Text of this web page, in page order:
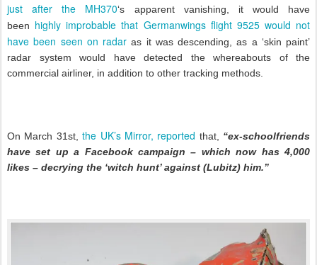
just after the MH370‘s apparent vanishing, it would have
been highly improbable that Germanwings flight 9525 would not
have been seen on radar as it was descending, as a ‘skin paint’
radar system would have detected the whereabouts of the
commercial airliner, in addition to other tracking methods.
On March 31st,the UK’s Mirror, reported that, “ex-schoolfriends
have set up a Facebook campaign – which now has 4,000
likes – decrying the ‘witch hunt’ against (Lubitz) him.”